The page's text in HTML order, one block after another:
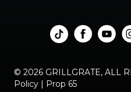
© 2026 GRILLGRATE, ALL
Policy | Prop 65